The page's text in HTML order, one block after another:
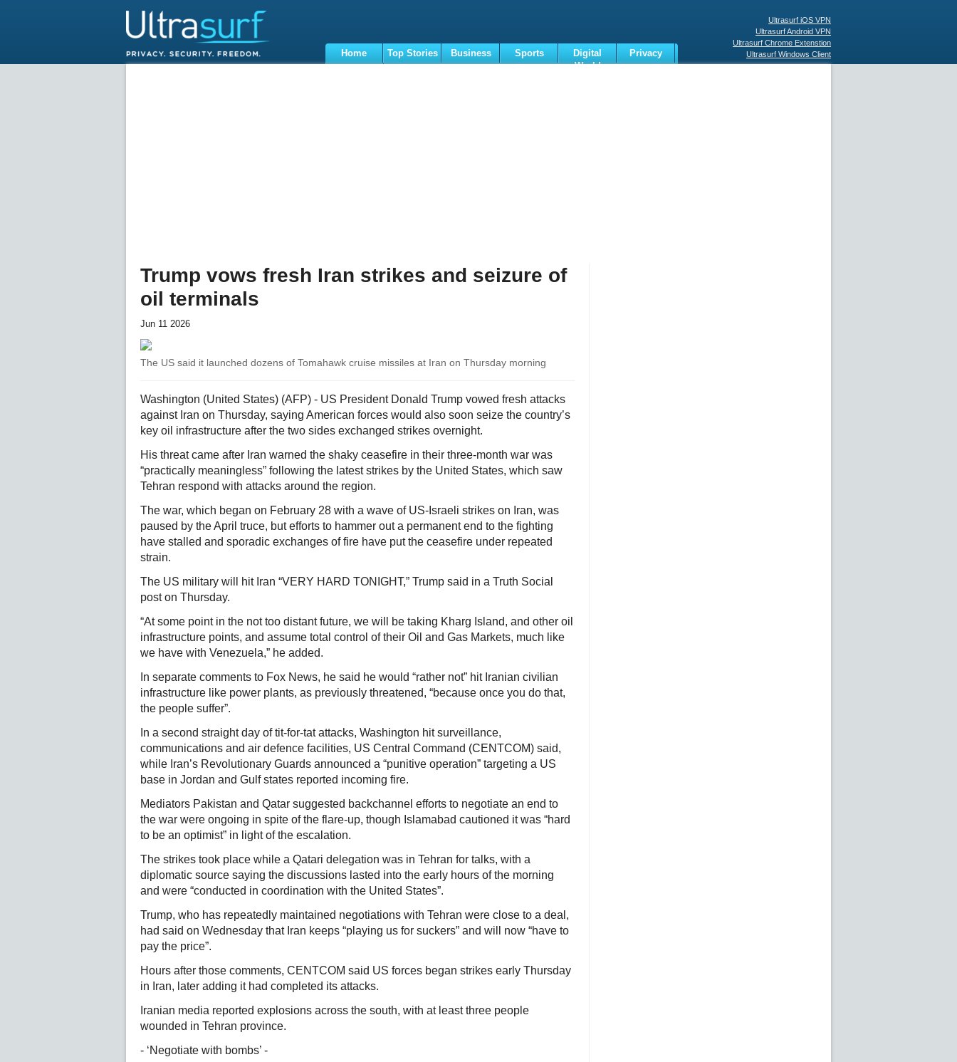
Ultrasurf iOS VPN
Ultrasurf Android VPN
Ultrasurf Chrome Extenstion
Ultrasurf Windows Client
Home Top Stories Business Sports
Digital
World
Privacy
Trump vows fresh Iran strikes and seizure of
oil terminals
Jun 11 2026
The US said it launched dozens of Tomahawk cruise missiles at Iran on Thursday morning
Washington (United States) (AFP) - US President Donald Trump vowed fresh attacks
against Iran on Thursday, saying American forces would also soon seize the country’s
key oil infrastructure after the two sides exchanged strikes overnight.
His threat came after Iran warned the shaky ceasefire in their three-month war was
“practically meaningless” following the latest strikes by the United States, which saw
Tehran respond with attacks around the region.
The war, which began on February 28 with a wave of US-Israeli strikes on Iran, was
paused by the April truce, but efforts to hammer out a permanent end to the fighting
have stalled and sporadic exchanges of fire have put the ceasefire under repeated
strain.
The US military will hit Iran “VERY HARD TONIGHT,” Trump said in a Truth Social
post on Thursday.
“At some point in the not too distant future, we will be taking Kharg Island, and other oil
infrastructure points, and assume total control of their Oil and Gas Markets, much like
we have with Venezuela,” he added.
In separate comments to Fox News, he said he would “rather not” hit Iranian civilian
infrastructure like power plants, as previously threatened, “because once you do that,
the people suffer”.
In a second straight day of tit-for-tat attacks, Washington hit surveillance,
communications and air defence facilities, US Central Command (CENTCOM) said,
while Iran’s Revolutionary Guards announced a “punitive operation” targeting a US
base in Jordan and Gulf states reported incoming fire.
Mediators Pakistan and Qatar suggested backchannel efforts to negotiate an end to
the war were ongoing in spite of the flare-up, though Islamabad cautioned it was “hard
to be an optimist” in light of the escalation.
The strikes took place while a Qatari delegation was in Tehran for talks, with a
diplomatic source saying the discussions lasted into the early hours of the morning
and were “conducted in coordination with the United States”.
Trump, who has repeatedly maintained negotiations with Tehran were close to a deal,
had said on Wednesday that Iran keeps “playing us for suckers” and will now “have to
pay the price”.
Hours after those comments, CENTCOM said US forces began strikes early Thursday
in Iran, later adding it had completed its attacks.
Iranian media reported explosions across the south, with at least three people
wounded in Tehran province.
- ‘Negotiate with bombs’ -